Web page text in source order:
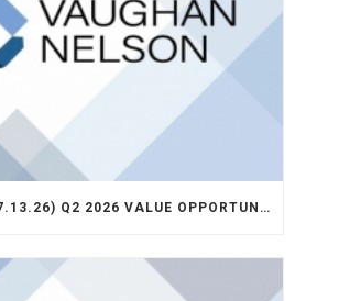
EP. 349: (07.13.26) Q2 2026 VALUE OPPORTUNITY RECAP